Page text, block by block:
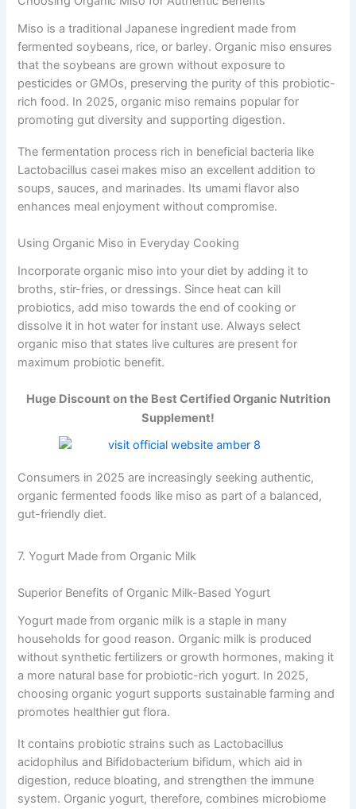
Miso is a traditional Japanese ingredient made from
fermented soybeans, rice, or barley. Organic miso ensures
that the soybeans are grown without exposure to
pesticides or GMOs, preserving the purity of this probiotic-
rich food. In 2025, organic miso remains popular for
promoting gut diversity and supporting digestion.
The fermentation process rich in beneficial bacteria like
Lactobacillus casei makes miso an excellent addition to
soups, sauces, and marinades. Its umami flavor also
enhances meal enjoyment without compromise.
Using Organic Miso in Everyday Cooking
Incorporate organic miso into your diet by adding it to
broths, stir-fries, or dressings. Since heat can kill
probiotics, add miso towards the end of cooking or
dissolve it in hot water for instant use. Always select
organic miso that states live cultures are present for
maximum probiotic benefit.
Huge Discount on the Best Certified Organic Nutrition
Supplement!
Consumers in 2025 are increasingly seeking authentic,
organic fermented foods like miso as part of a balanced,
gut-friendly diet.
7. Yogurt Made from Organic Milk
Superior Benefits of Organic Milk-Based Yogurt
Yogurt made from organic milk is a staple in many
households for good reason. Organic milk is produced
without synthetic fertilizers or growth hormones, making it
a more natural base for probiotic-rich yogurt. In 2025,
choosing organic yogurt supports sustainable farming and
promotes healthier gut flora.
It contains probiotic strains such as Lactobacillus
acidophilus and Bifidobacterium bifidum, which aid in
digestion, reduce bloating, and strengthen the immune
system. Organic yogurt, therefore, combines microbiome